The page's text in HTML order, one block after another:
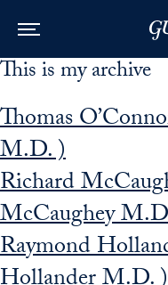
Skip to Main Navigation
Skip to Content
Skip to Footer
This is my archive
Thomas
M.D. )
Richard
McCaughey
Raymond